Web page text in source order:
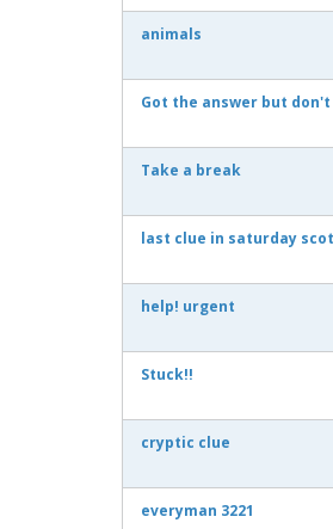
animals
Got the answer but don't
Take a break
last clue in saturday
help! urgent
Stuck!!
cryptic clue
everyman 3221